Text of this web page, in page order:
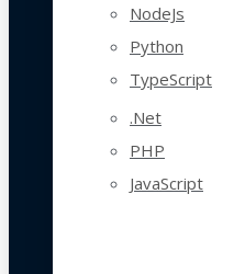
NodeJs
Python
TypeScript
.Net
PHP
JavaScript